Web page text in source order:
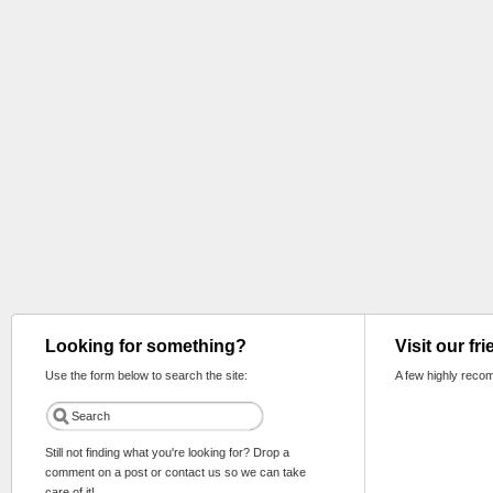
Looking for something?
Use the form below to search the site:
Still not finding what you're looking for? Drop a
comment on a post or contact us so we can take
Visit our
A few highly